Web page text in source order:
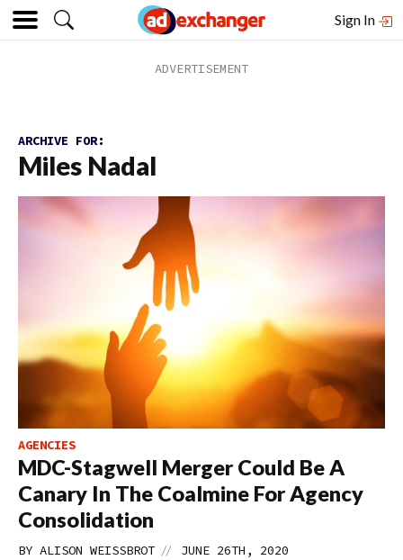
Sign In
ARCHIVE FOR:
Miles Nadal
AGENCIES
MDC-Stagwell Merger Could Be A
Canary In The Coalmine For Agency
Consolidation
BY ALISON WEISSBROT // JUNE 26TH, 2020